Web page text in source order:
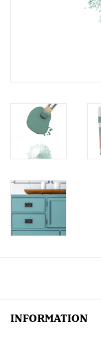
INFORMATION